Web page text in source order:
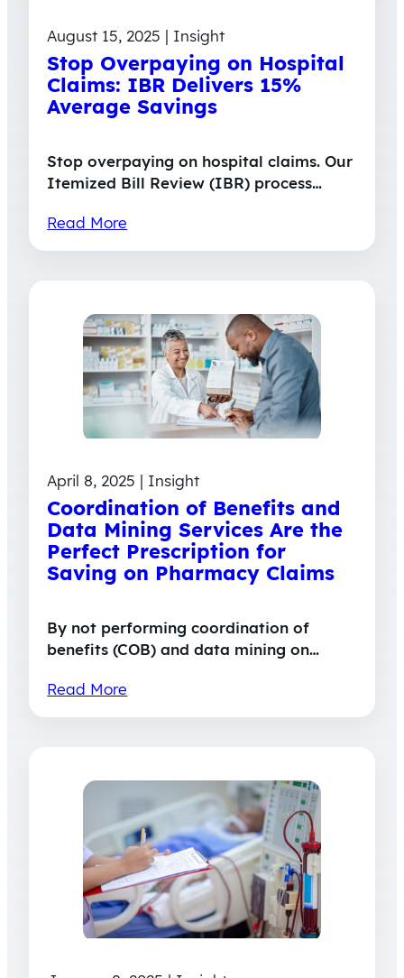
August 15, 2025 | Insight
Stop Overpaying on Hospital
Claims: IBR Delivers 15%
Average Savings
Stop overpaying on hospital claims. Our
Itemized Bill Review (IBR) process…
Read More
April 8, 2025 | Insight
Coordination of Benefits and
Data Mining Services Are the
Perfect Prescription for
Saving on Pharmacy Claims
By not performing coordination of
benefits (COB) and data mining on…
Read More